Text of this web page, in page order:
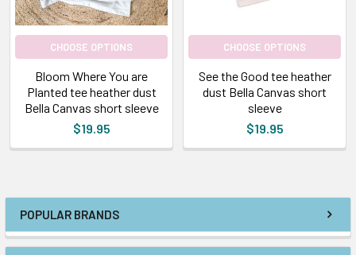
POPULAR BRANDS
CHOOSE OPTIONS
Bloom Where You are
Planted tee heather dust
Bella Canvas short sleeve
$19.95
CHOOSE OPTIONS
See the Good tee heather
dust Bella Canvas short
sleeve
$19.95